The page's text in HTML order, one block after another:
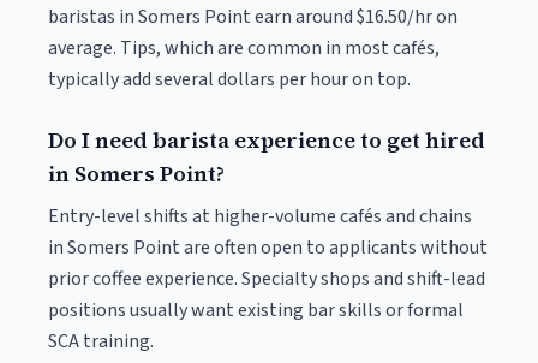
baristas in Somers Point earn around $16.50/hr on
average. Tips, which are common in most cafés,
typically add several dollars per hour on top.
Do I need barista experience to get hired
in Somers Point?
Entry-level shifts at higher-volume cafés and chains
in Somers Point are often open to applicants without
prior coffee experience. Specialty shops and shift-lead
positions usually want existing bar skills or formal
SCA training.